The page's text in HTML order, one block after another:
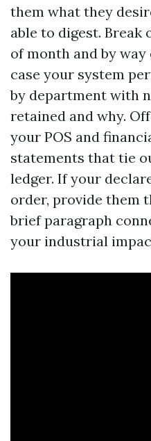
them what they
able to digest. Break
of month and by
case your system
by department with
retained and why.
your POS and
statements that tie
ledger. If your
order, provide them
brief paragraph
your industrial